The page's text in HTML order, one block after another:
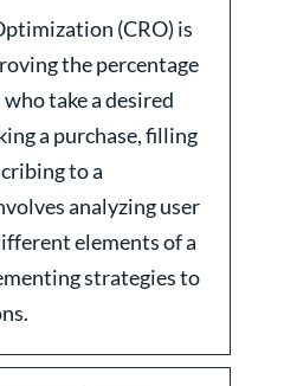
(CRO) is
the percentage
take a desired
a purchase, filling
to a
analyzing user
elements of a
strategies to